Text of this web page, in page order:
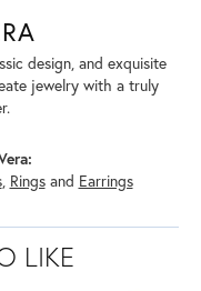
design, and exquisite
jewelry with a truly
, Ringsand Earrings
LIKE